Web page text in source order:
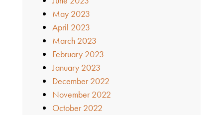
May 2023
April 2023
March 2023
February 2023
January 2023
December 2022
November 2022
October 2022